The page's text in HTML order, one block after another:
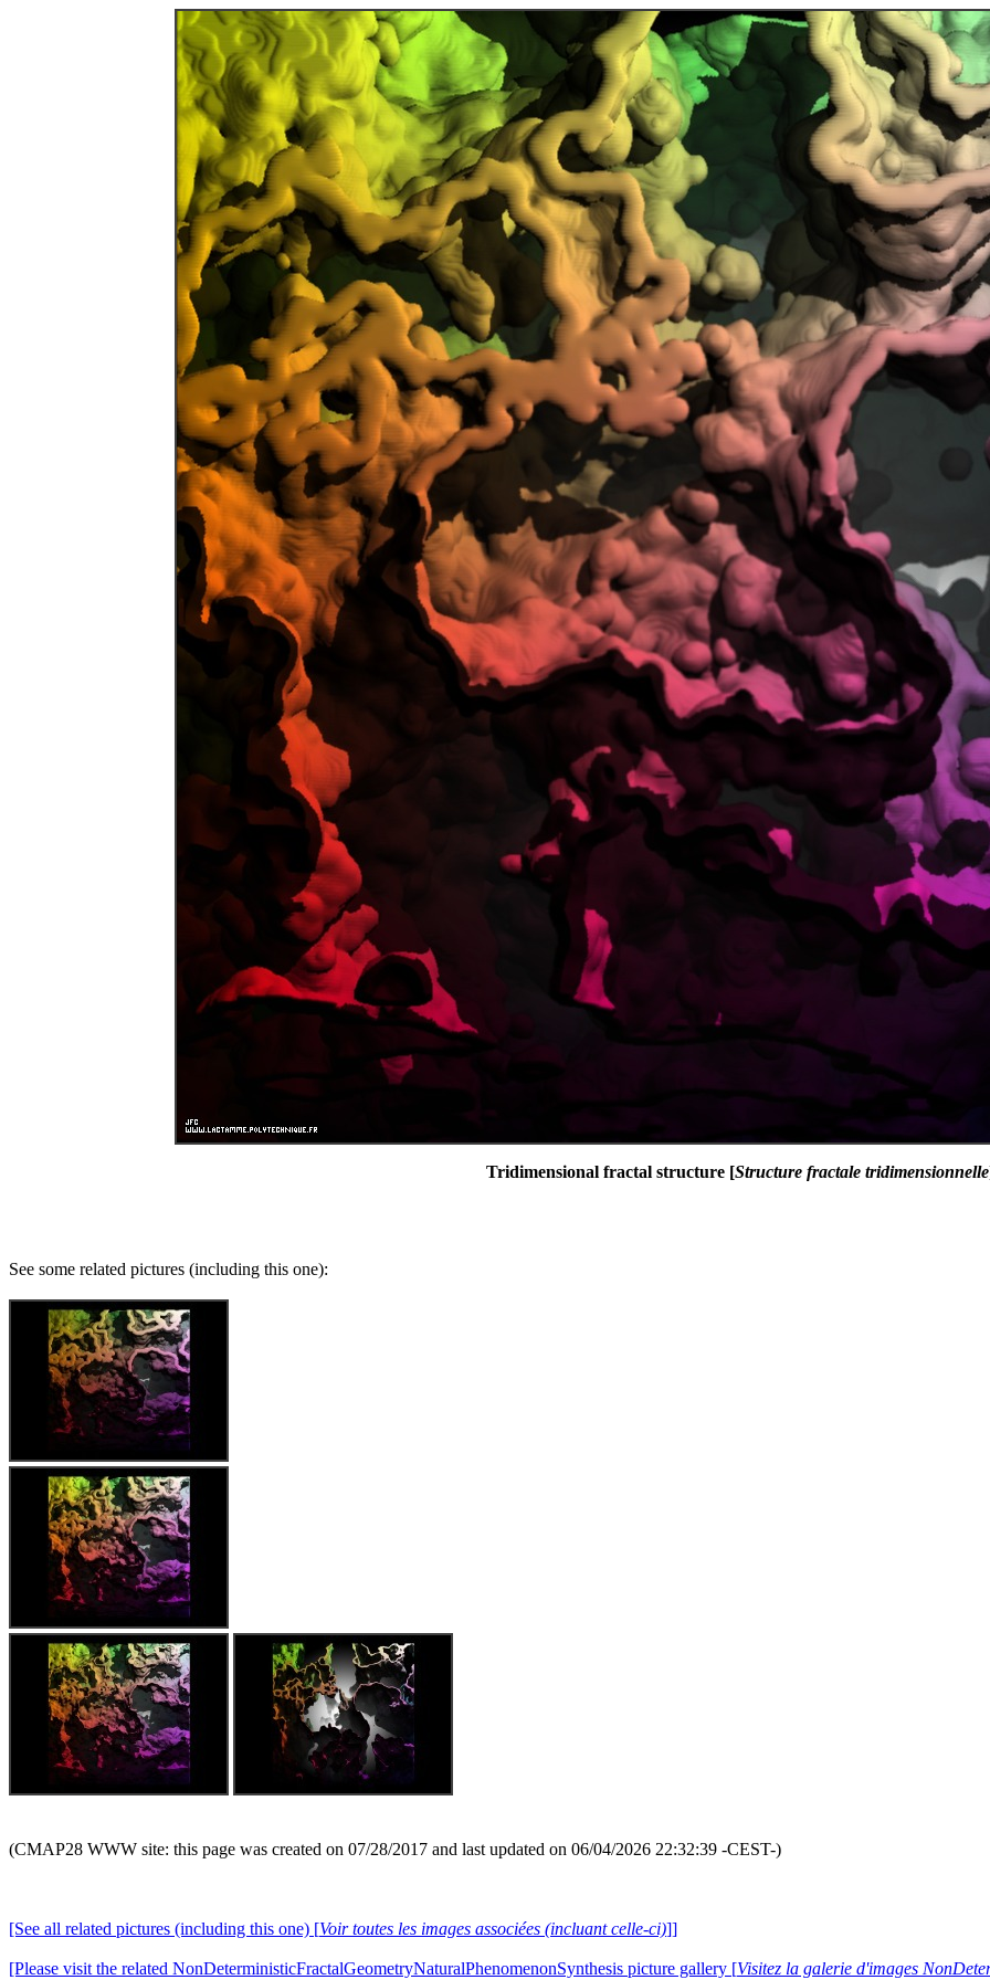
Tridimensional fractal structure [Structure fractale tridimensionnelle
See some related pictures (including this one):
(CMAP28 WWW site: this page was created on 07/28/2017 and last updated on 06/04/2026 22:32:39 -CEST-)
[See all related pictures (including this one) [Voir toutes les images associées (incluant celle-ci)]]
[Please visit the related NonDeterministicFractalGeometryNaturalPhenomenonSynthesis picture gallery [Visitez la galerie d'images